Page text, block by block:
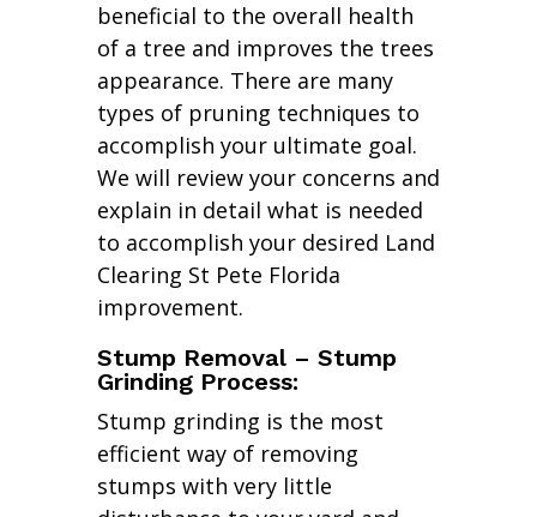
beneficial to the overall health
of a tree and improves the trees
appearance. There are many
types of pruning techniques to
accomplish your ultimate goal.
We will review your concerns and
explain in detail what is needed
to accomplish your desired Land
Clearing St Pete Florida
improvement.
Stump Removal – Stump
Grinding Process:
Stump grinding is the most
efficient way of removing
stumps with very little